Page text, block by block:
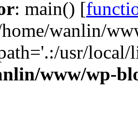
: main() [
wanlin/
usr/
www/wp-